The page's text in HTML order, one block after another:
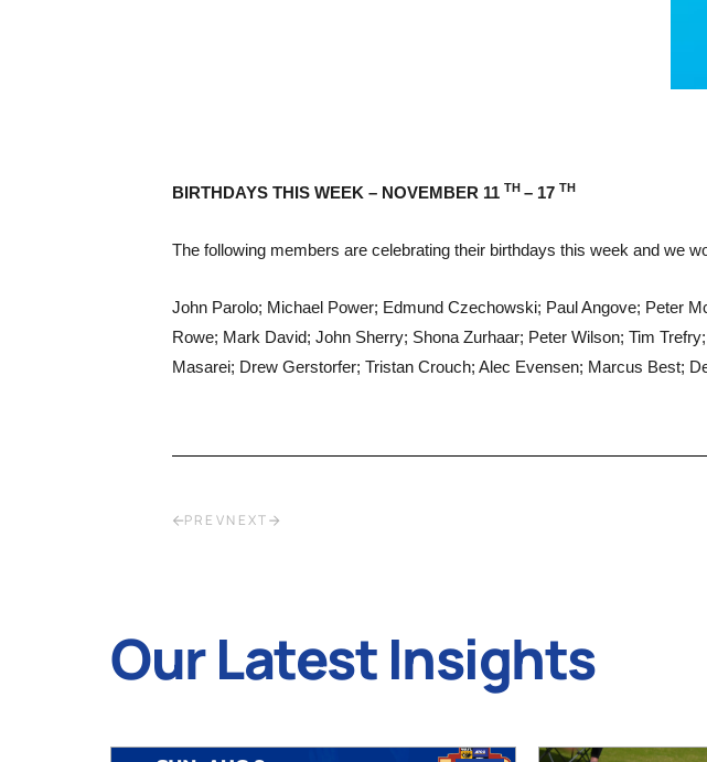
BIRTHDAYS THIS WEEK – NOVEMBER 11 TH – 17 TH
The following members are celebrating their birthdays this week and we
John Parolo; Michael Power; Edmund Czechowski; Paul Angove; Peter
Rowe; Mark David; John Sherry; Shona Zurhaar; Peter Wilson; Tim
Masarei; Drew Gerstorfer; Tristan Crouch; Alec Evensen; Marcus Best;
PREVNEXT
Our Latest Insights